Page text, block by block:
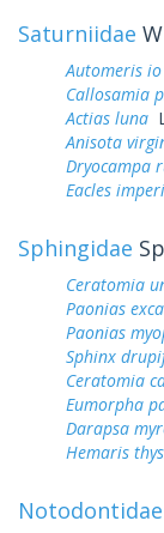
Saturniidae
Automeris io
Callosamia
Actias luna
Anisota
Dryocampa
Eacles
Sphingidae
Ceratomia
Paonias
Paonias
Sphinx
Ceratomia
Eumorpha
Darapsa
Hemaris
Notodontidae